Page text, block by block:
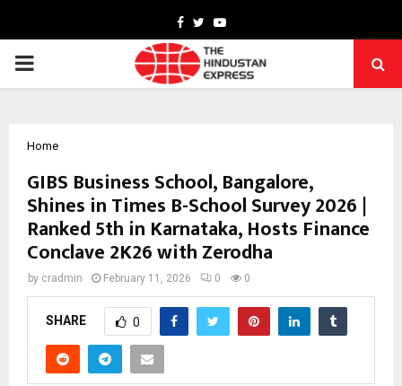
Facebook
TwitterYoutube
PRIMARY
Home
GIBS Business School, Bangalore,
Shines in Times B-School Survey 2026 |
Ranked 5th in Karnataka, Hosts Finance
Conclave 2K26 with Zerodha
by cradmin February 11, 2026 0 0
SHARE 0